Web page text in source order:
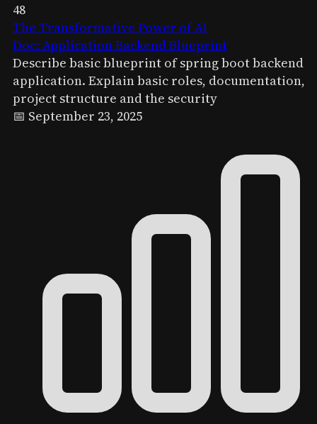
48
The Transformative Power of AI
Doc: Application Backend Blueprint
Describe basic blueprint of spring boot backend
application. Explain basic roles, documentation,
project structure and the security
📅 September 23, 2025